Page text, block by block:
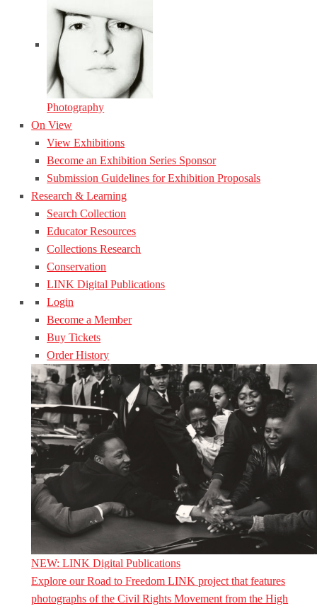
Photography
On View
View Exhibitions
Become an Exhibition Series Sponsor
Submission Guidelines for Exhibition Proposals
Research & Learning
Search Collection
Educator Resources
Collections Research
Conservation
LINK Digital Publications
Login
Become a Member
Buy Tickets
Order History
NEW: LINK Digital Publications
Explore our Road to Freedom LINK project that features
photographs of the Civil Rights Movement from the High